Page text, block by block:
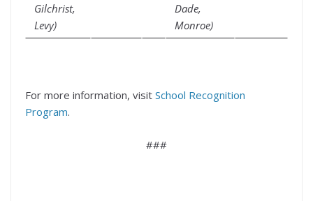
Gilchrist,
Levy)
Dade,
Monroe)
For more information, visit School Recognition
Program.
###